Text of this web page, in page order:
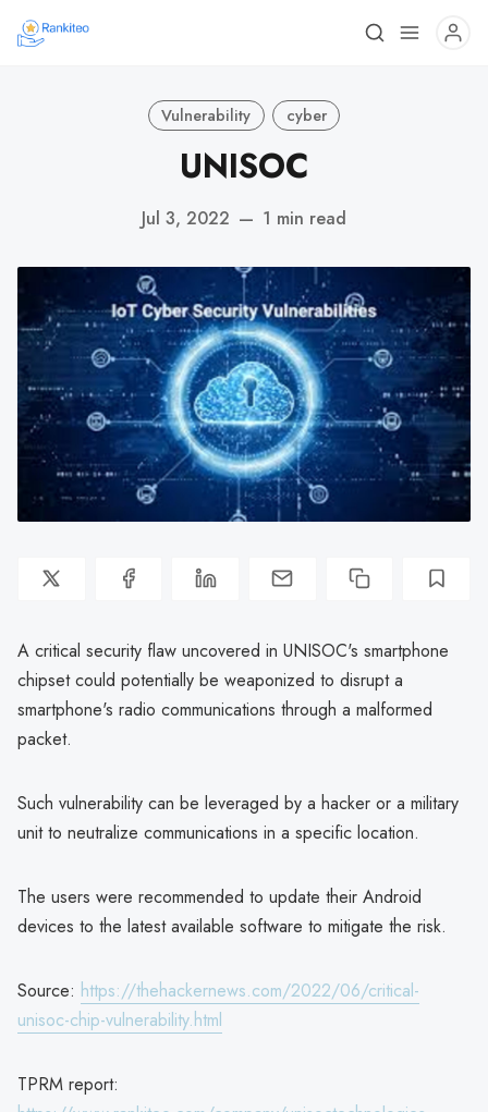
Vulnerability cyber
UNISOC
Jul 3, 2022 — 1 min read
A critical security flaw uncovered in UNISOC's smartphone
chipset could potentially be weaponized to disrupt a
smartphone's radio communications through a malformed
packet.
Such vulnerability can be leveraged by a hacker or a military
unit to neutralize communications in a specific location.
The users were recommended to update their Android
devices to the latest available software to mitigate the risk.
Source: https://thehackernews.com/2022/06/critical-
unisoc-chip-vulnerability.html
TPRM report: